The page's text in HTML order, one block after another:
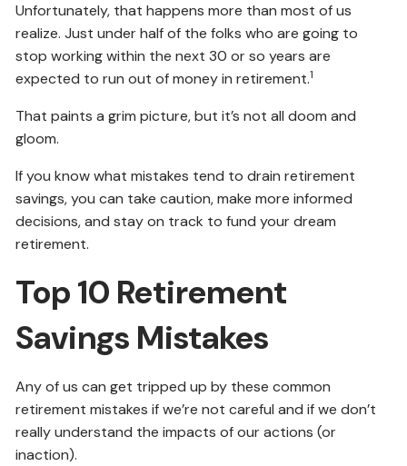
Unfortunately, that happens more than most of us
realize. Just under half of the folks who are going to
stop working within the next 30 or so years are
expected to run out of money in retirement.1
That paints a grim picture, but it’s not all doom and
gloom.
If you know what mistakes tend to drain retirement
savings, you can take caution, make more informed
decisions, and stay on track to fund your dream
retirement.
Top 10 Retirement
Savings Mistakes
Any of us can get tripped up by these common
retirement mistakes if we’re not careful and if we don’t
really understand the impacts of our actions (or
inaction).